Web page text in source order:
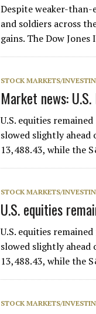
Despite weaker-than-
and soldiers across
gains. The Dow
STOCK MARKETS/
Market news:
U.S. equities
slowed slightly ahead
13,488.43, while the
STOCK MARKETS/
U.S. equities
U.S. equities
slowed slightly ahead
13,488.43, while the
STOCK MARKETS/